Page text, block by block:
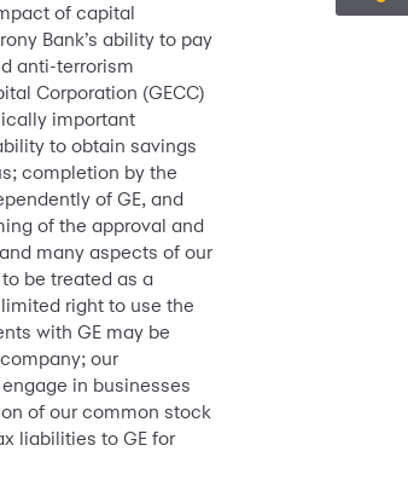
of capital
Bank’s ability to pay
anti-terrorism
Corporation (GECC)
important
to obtain savings
completion by the
of GE, and
of the approval and
many aspects of our
be treated as a
right to use the
with GE may be
our
in businesses
of our common stock
liabilities to GE for